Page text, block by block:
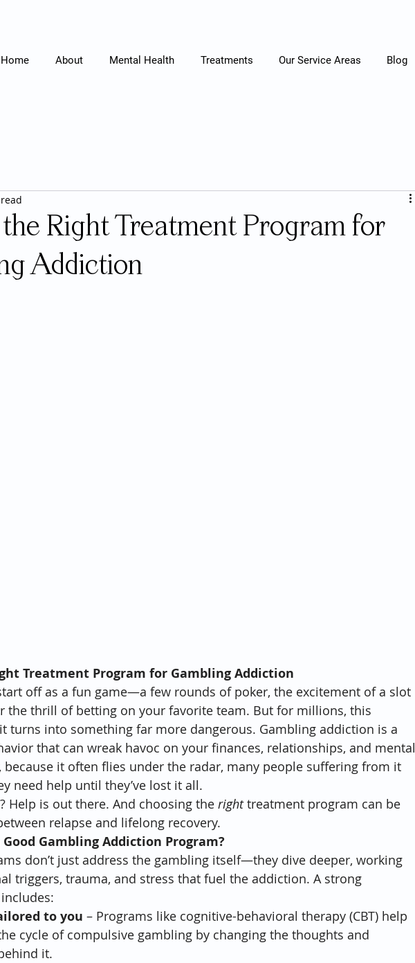
Home About Mental Health Treatments Our Service Areas Blog
Right Treatment Program for
Addiction
Treatment Program for Gambling Addiction
off as a fun game—a few rounds of poker, the excitement of a slot
the thrill of betting on your favorite team. But for millions, this
turns into something far more dangerous. Gambling addiction is a
that can wreak havoc on your finances, relationships, and mental
because it often flies under the radar, many people suffering from it
need help until they’ve lost it all.
Help is out there. And choosing the right treatment program can be
relapse and lifelong recovery.
Gambling Addiction Program?
don’t just address the gambling itself—they dive deeper, working
triggers, trauma, and stress that fuel the addiction. A strong
to you – Programs like cognitive-behavioral therapy (CBT) help
cycle of compulsive gambling by changing the thoughts and
it.